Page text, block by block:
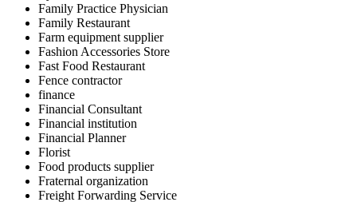
Family Practice Physician
Family Restaurant
Farm equipment supplier
Fashion Accessories Store
Fast Food Restaurant
Fence contractor
finance
Financial Consultant
Financial institution
Financial Planner
Florist
Food products supplier
Fraternal organization
Freight Forwarding Service